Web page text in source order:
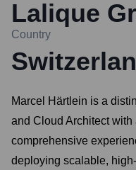
Lalique
Country
Marcel Härtlein is a
and Cloud Architect
comprehensive
deploying scalable,